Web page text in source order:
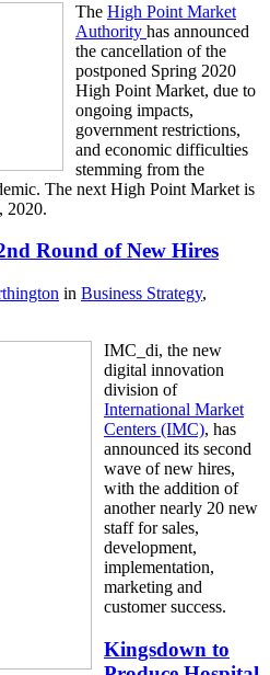
The High Point Market
Authority has announced
the cancellation of the
postponed Spring 2020
High Point Market, due to
ongoing impacts,
government restrictions,
and economic difficulties
stemming from the
The next High Point Market is
2020.
Round of New Hires
in Business Strategy,
IMC_di, the new
digital innovation
division of
International Market
Centers (IMC), has
announced its second
wave of new hires,
with the addition of
another nearly 20 new
staff for sales,
development,
implementation,
marketing and
customer success.
Kingsdown to